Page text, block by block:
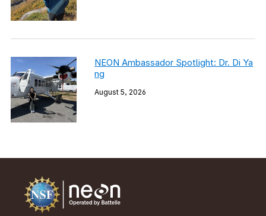
NEON Ambassador Spotlight: Dr. Di Ya
ng
August 5, 2026